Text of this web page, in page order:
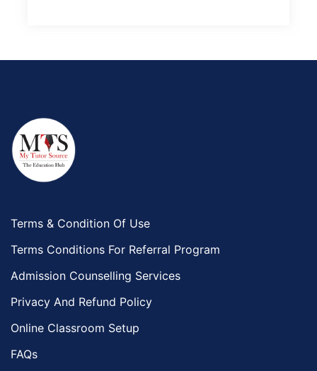
Terms & Condition Of Use
Terms Conditions For Referral Program
Admission Counselling Services
Privacy And Refund Policy
Online Classroom Setup
FAQs